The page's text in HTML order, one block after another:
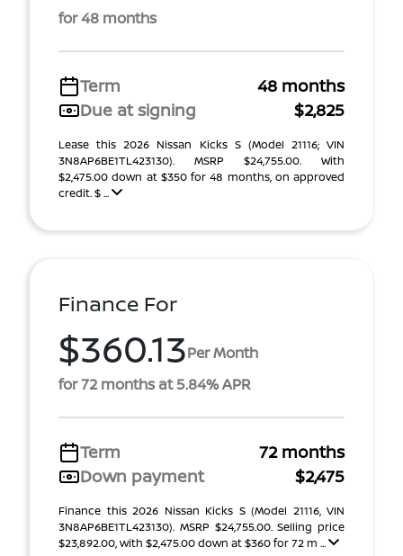
for 48 months
Term
48 months
Due at signing
$2,825
Lease this 2026 Nissan Kicks S (Model 21116; VIN
3N8AP6BE1TL423130). MSRP $24,755.00. With
$2,475.00 down at $350 for 48 months, on approved
credit. $ ...
Finance For
$360.13Per Month
for 72 months at 5.84% APR
Term
72 months
Down payment
$2,475
Finance this 2026 Nissan Kicks S (Model 21116, VIN
3N8AP6BE1TL423130). MSRP $24,755.00. Selling price
$23,892.00, with $2,475.00 down at $360 for 72 m ...